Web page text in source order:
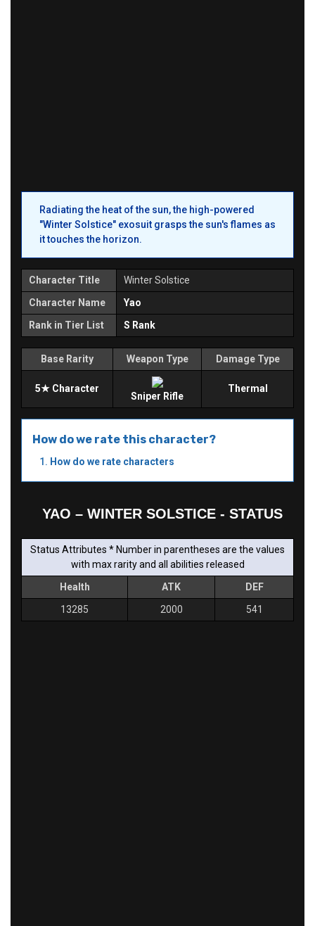
Radiating the heat of the sun, the high-powered
"Winter Solstice" exosuit grasps the sun's flames as
it touches the horizon.
Character Title
Winter Solstice
Character Name
Yao
Rank in Tier List
S Rank
Base Rarity Weapon Type Damage Type
5★ Character
Sniper Rifle
Thermal
How do we rate this character?
How do we rate characters
YAO – WINTER SOLSTICE - STATUS
Status Attributes * Number in parentheses are the values
with max rarity and all abilities released
Health
ATK
DEF
13285
2000 541